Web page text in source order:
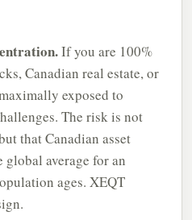
If you are 100%
Canadian real estate, or
exposed to
The risk is not
that Canadian asset
average for an
ages. XEQT